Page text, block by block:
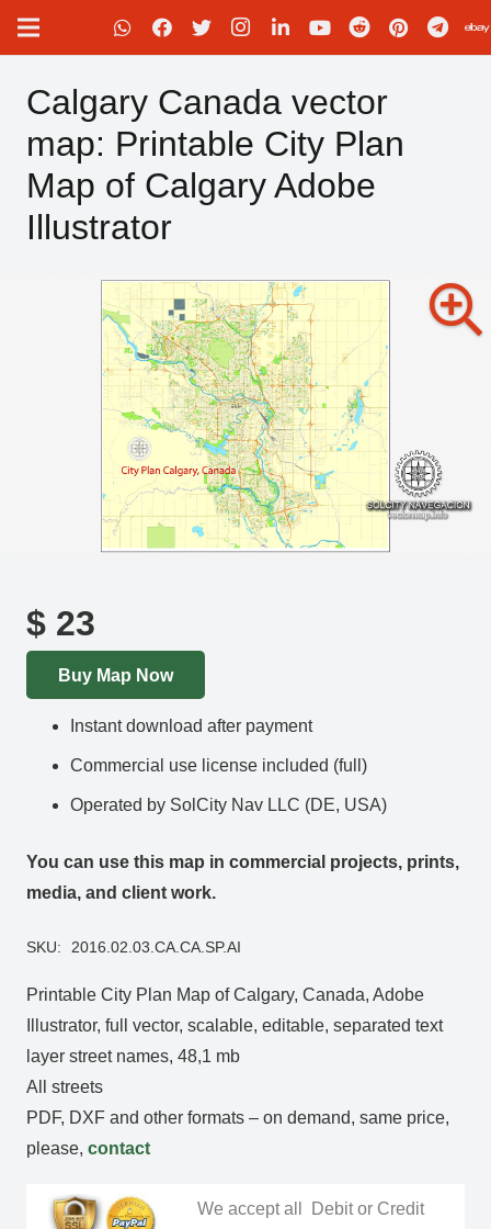
Calgary Canada vector
map: Printable City Plan
Map of Calgary Adobe
Illustrator
$ 23
Buy Map Now
Instant download after payment
Commercial use license included (full)
Operated by SolCity Nav LLC (DE, USA)
You can use this map in commercial projects, prints,
media, and client work.
SKU: 2016.02.03.CA.CA.SP.AI
Printable City Plan Map of Calgary, Canada, Adobe
Illustrator, full vector, scalable, editable, separated text
layer street names, 48,1 mb
All streets
PDF, DXF and other formats – on demand, same price,
please, contact
We accept all Debit or Credit